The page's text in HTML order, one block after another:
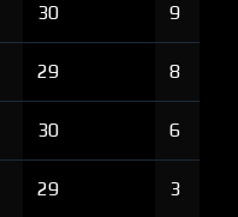
30 9
29 8
30 6
29 3